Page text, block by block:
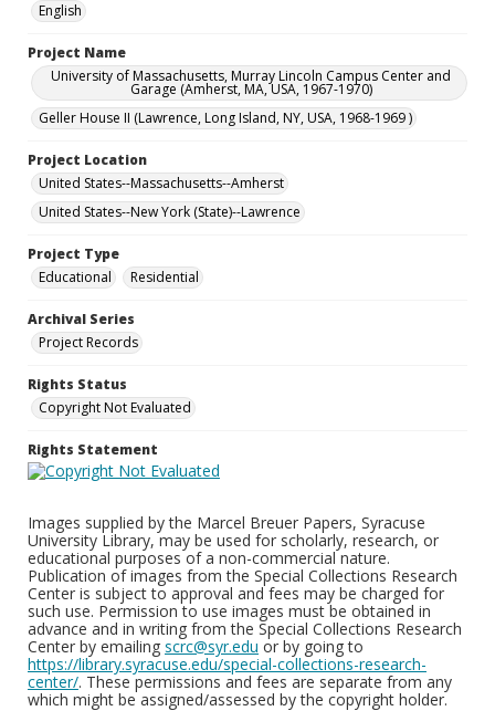
English
Project Name
University of Massachusetts, Murray Lincoln Campus Center and
Garage (Amherst, MA, USA, 1967-1970)
Geller House II (Lawrence, Long Island, NY, USA, 1968-1969 )
Project Location
United States--Massachusetts--Amherst
United States--New York (State)--Lawrence
Project Type
Educational
Residential
Archival Series
Project Records
Rights Status
Copyright Not Evaluated
Rights Statement
Images supplied by the Marcel Breuer Papers, Syracuse
University Library, may be used for scholarly, research, or
educational purposes of a non-commercial nature.
Publication of images from the Special Collections Research
Center is subject to approval and fees may be charged for
such use. Permission to use images must be obtained in
advance and in writing from the Special Collections Research
Center by emailing scrc@syr.edu or by going to
https://library.syracuse.edu/special-collections-research-
center/. These permissions and fees are separate from any
which might be assigned/assessed by the copyright holder.